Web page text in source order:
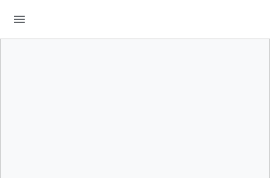
menu